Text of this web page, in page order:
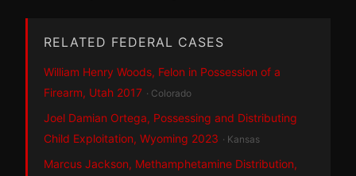
RELATED FEDERAL CASES
William Henry Woods, Felon in Possession of a
Firearm, Utah 2017 · Colorado
Joel Damian Ortega, Possessing and Distributing
Child Exploitation, Wyoming 2023 · Kansas
Marcus Jackson, Methamphetamine Distribution,